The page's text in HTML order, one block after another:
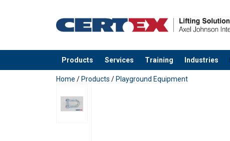
Products Services Training Industries
added to your quote
Home / Products / Playground Equipment